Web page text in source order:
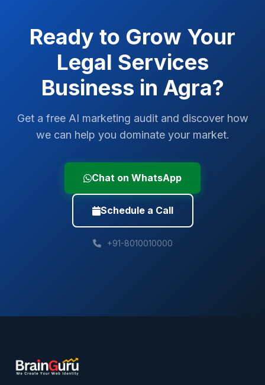
Ready to Grow Your
Legal Services
Business in Agra?
Get a free AI marketing audit and discover how
we can help you dominate your market.
Chat on WhatsApp
Schedule a Call
+91-8010010000